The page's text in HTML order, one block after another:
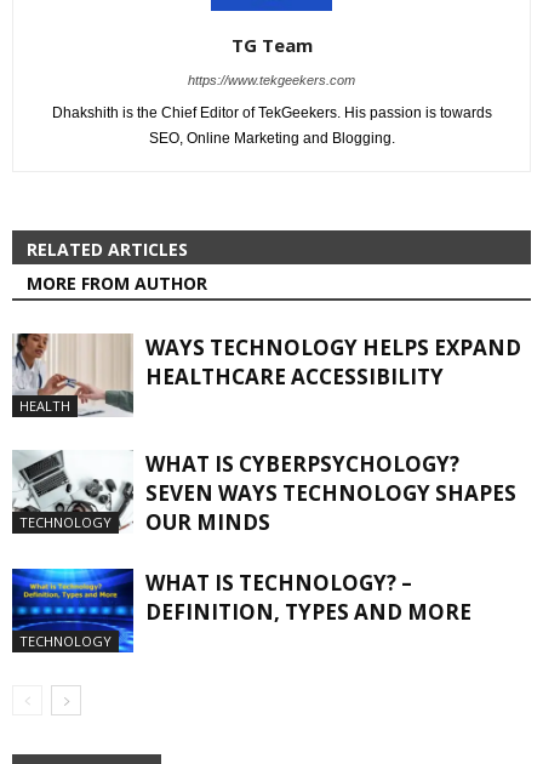
TG Team
https://www.tekgeekers.com
Dhakshith is the Chief Editor of TekGeekers. His passion is towards
SEO, Online Marketing and Blogging.
RELATED ARTICLES
MORE FROM AUTHOR
HEALTH
WAYS TECHNOLOGY HELPS EXPAND
HEALTHCARE ACCESSIBILITY
TECHNOLOGY
WHAT IS CYBERPSYCHOLOGY?
SEVEN WAYS TECHNOLOGY SHAPES
OUR MINDS
TECHNOLOGY
WHAT IS TECHNOLOGY? –
DEFINITION, TYPES AND MORE